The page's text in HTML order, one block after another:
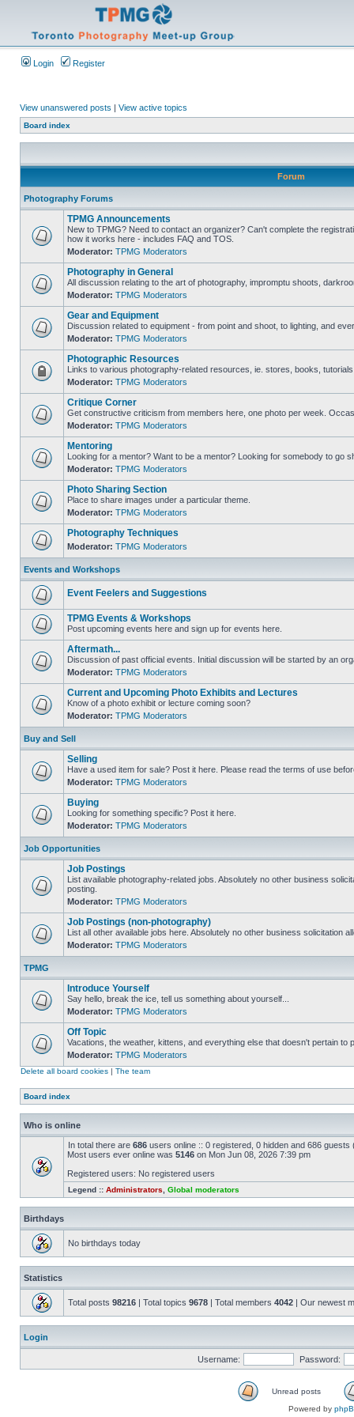
Login Register
View unanswered posts | View active topics
Board index
Forum
Photography Forums
TPMG Announcements
New to TPMG? Need to contact an organizer? Can't complete the
how it works here - includes FAQ and TOS.
Moderator: TPMG Moderators
Photography in General
All discussion relating to the art of photography, impromptu shoots,
Moderator: TPMG Moderators
Gear and Equipment
Discussion related to equipment - from point and shoot, to lighting, and
Moderator: TPMG Moderators
Photographic Resources
Links to various photography-related resources, ie. stores, books,
Moderator: TPMG Moderators
Critique Corner
Get constructive criticism from members here, one photo per week.
Moderator: TPMG Moderators
Mentoring
Looking for a mentor? Want to be a mentor? Looking for somebody to go
Moderator: TPMG Moderators
Photo Sharing Section
Place to share images under a particular theme.
Moderator: TPMG Moderators
Photography Techniques
Moderator: TPMG Moderators
Events and Workshops
Event Feelers and Suggestions
TPMG Events & Workshops
Post upcoming events here and sign up for events here.
Aftermath...
Discussion of past official events. Initial discussion will be started by an
Moderator: TPMG Moderators
Current and Upcoming Photo Exhibits and Lectures
Know of a photo exhibit or lecture coming soon?
Moderator: TPMG Moderators
Buy and Sell
Selling
Have a used item for sale? Post it here. Please read the terms of use
Moderator: TPMG Moderators
Buying
Looking for something specific? Post it here.
Moderator: TPMG Moderators
Job Opportunities
Job Postings
List available photography-related jobs. Absolutely no other business
posting.
Moderator: TPMG Moderators
Job Postings (non-photography)
List all other available jobs here. Absolutely no other business solicitation
Moderator: TPMG Moderators
TPMG
Introduce Yourself
Say hello, break the ice, tell us something about yourself...
Moderator: TPMG Moderators
Off Topic
Vacations, the weather, kittens, and everything else that doesn't pertain to
Moderator: TPMG Moderators
Delete all board cookies | The team
Board index
Who is online
In total there are 686 users online :: 0 registered, 0 hidden and 686
Most users ever online was 5146 on Mon Jun 08, 2026 7:39 pm
Registered users: No registered users
Legend :: Administrators Global moderators
Birthdays
No birthdays today
Statistics
Total posts 98216 | Total topics 9678 | Total members 4042 | Our newest
Login
Username: Password:
Unread posts
Powered by